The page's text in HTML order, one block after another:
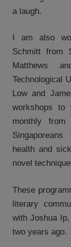
a laugh.
I am also
Schmitt from
Matthews
Technological
Low and
workshops to
monthly from
health and
novel
These
literary
with Joshua
two years ago.